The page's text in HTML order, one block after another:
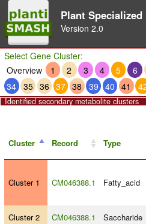
Plant
Version 2.0
Select Gene Cluster:
Overview
1 2 3 4 5 6
34 35 36 37 38 39 40 41
Identified secondary metabolite clusters
Cluster Record Type
Cluster 1 CM046388.1 Fatty_acid
Cluster 2 CM046388.1 Saccharide